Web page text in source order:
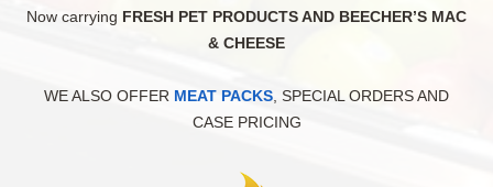
Now carrying FRESH PET PRODUCTS AND BEECHER’S MAC
& CHEESE
WE ALSO OFFER MEAT PACKS , SPECIAL ORDERS AND
CASE PRICING